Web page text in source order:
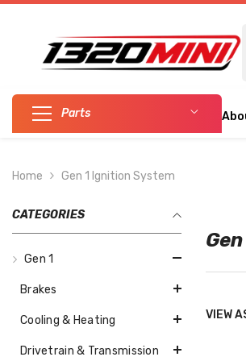
SKIP TO CONTENT
Parts
Home Gen 1 Ignition System
CATEGORIES
Gen 1
Brakes
Cooling & Heating
Drivetrain & Transmission
VIEW